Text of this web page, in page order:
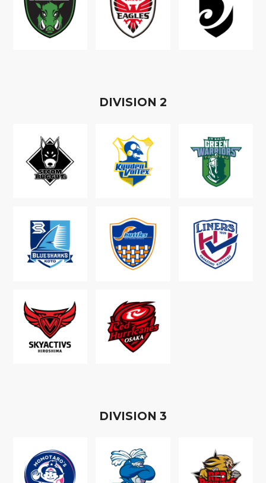
DIVISION 2
DIVISION 3